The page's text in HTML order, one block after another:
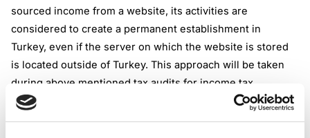
sourced income from a website, its activities are
considered to create a permanent establishment in
Turkey, even if the server on which the website is stored
is located outside of Turkey. This approach will be taken
during above mentioned tax audits for income tax
purposes, even though there is no law in force in Turkey
on digital permanent establishment.